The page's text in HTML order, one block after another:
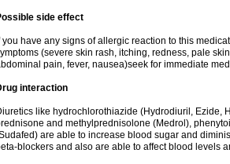
side effect
you have any signs of allergic reaction to this
(severe skin rash, itching, redness, pale
pain, fever, nausea)seek for immediate
interaction
like hydrochlorothiazide (Hydrodiuril, Ezide,
and methylprednisolone (Medrol),
are able to increase blood sugar and
blockers and also are able to affect blood levels